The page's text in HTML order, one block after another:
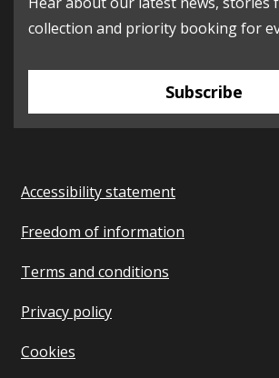
collection and priority booking for
Subscribe
Accessibility statement
Freedom of information
Terms and conditions
Privacy policy
Cookies